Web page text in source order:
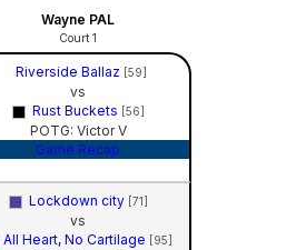
Wayne PAL
Court 1
Riverside Ballaz [59]
vs
Rust Buckets [56]
POTG: Victor V
Game Recap
Lockdown city [71]
vs
All Heart, No Cartilage [95]